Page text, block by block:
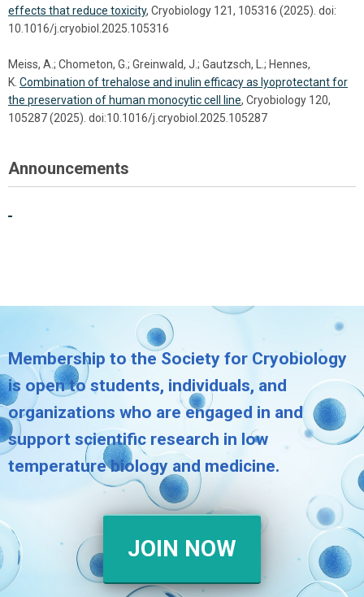
effects that reduce toxicity, Cryobiology 121, 105316 (2025). doi:
10.1016/j.cryobiol.2025.105316
Meiss, A.; Chometon, G.; Greinwald, J.; Gautzsch, L.; Hennes,
K. Combination of trehalose and inulin efficacy as lyoprotectant for
the preservation of human monocytic cell line, Cryobiology 120,
105287 (2025). doi:10.1016/j.cryobiol.2025.105287
Announcements
Membership to the Society for Cryobiology
is open to students, individuals, and
organizations who are engaged in and
support scientific research in low
temperature biology and medicine.
JOIN NOW